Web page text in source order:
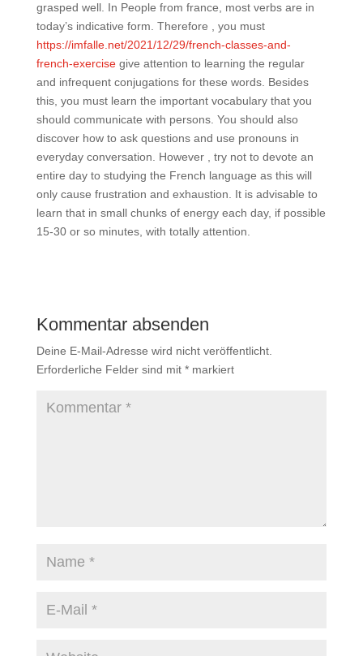
grasped well. In People from france, most verbs are in
today’s indicative form. Therefore , you must
https://imfalle.net/2021/12/29/french-classes-and-
french-exercisegive attention to learning the regular
and infrequent conjugations for these words. Besides
this, you must learn the important vocabulary that you
should communicate with persons. You should also
discover how to ask questions and use pronouns in
everyday conversation. However , try not to devote an
entire day to studying the French language as this will
only cause frustration and exhaustion. It is advisable to
learn that in small chunks of energy each day, if possible
15-30 or so minutes, with totally attention.
Kommentar absenden
Deine E-Mail-Adresse wird nicht veröffentlicht.
Erforderliche Felder sind mit *markiert